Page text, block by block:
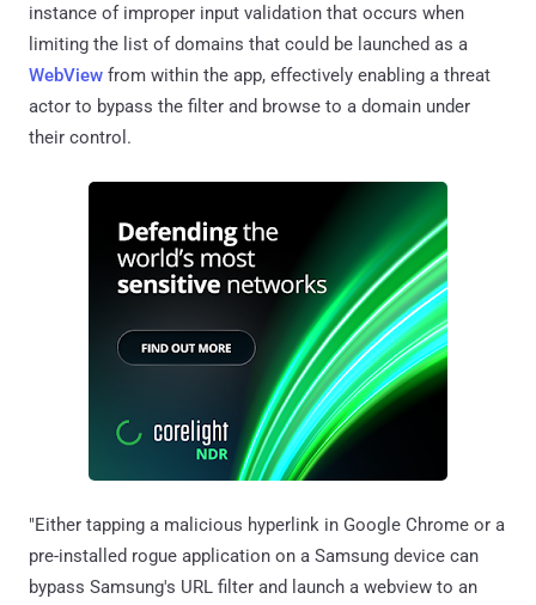
instance of improper input validation that occurs when
limiting the list of domains that could be launched as a
WebView from within the app, effectively enabling a threat
actor to bypass the filter and browse to a domain under
their control.
"Either tapping a malicious hyperlink in Google Chrome or a
pre-installed rogue application on a Samsung device can
bypass Samsung's URL filter and launch a webview to an